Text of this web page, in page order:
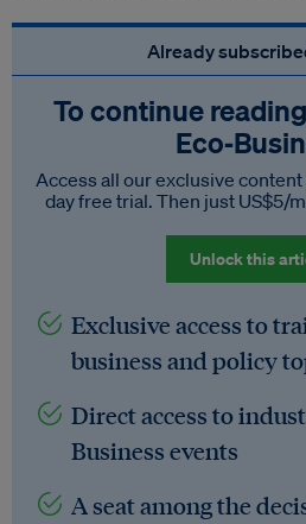
Already
To continue
Access all our exclusive
day free trial. Then just US$5/
Unlock this
Exclusive access to
business and policy
Direct access to
Business events
A seat among the